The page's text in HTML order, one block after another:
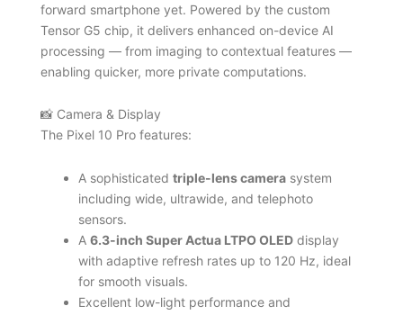
forward smartphone yet. Powered by the custom
Tensor G5 chip, it delivers enhanced on-device AI
processing — from imaging to contextual features —
enabling quicker, more private computations.
📸 Camera & Display
The Pixel 10 Pro features:
A sophisticated triple-lens camerasystem
including wide, ultrawide, and telephoto
sensors.
A 6.3-inch Super Actua LTPO OLEDdisplay
with adaptive refresh rates up to 120 Hz, ideal
for smooth visuals.
Excellent low-light performance and